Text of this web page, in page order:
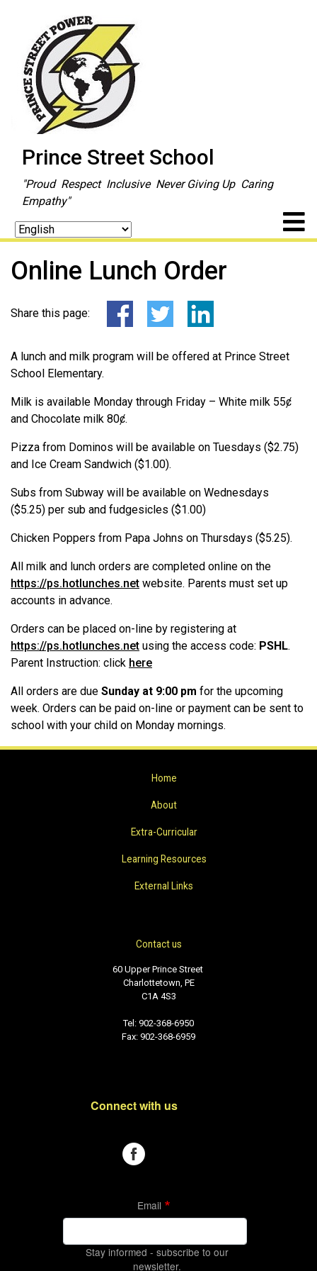
Prince Street School
"Proud Respect Inclusive Never Giving Up Caring
Empathy"
Online Lunch Order
Share this page:
A lunch and milk program will be offered at Prince Street
School Elementary.
Milk is available Monday through Friday – White milk 55ȼ
and Chocolate milk 80ȼ.
Pizza from Dominos will be available on Tuesdays ($2.75)
and Ice Cream Sandwich ($1.00).
Subs from Subway will be available on Wednesdays
($5.25) per sub and fudgesicles ($1.00)
Chicken Poppers from Papa Johns on Thursdays ($5.25).
All milk and lunch orders are completed online on the
https://ps.hotlunches.net website. Parents must set up
accounts in advance.
Orders can be placed on-line by registering at
https://ps.hotlunches.net using the access code: PSHL.
Parent Instruction: click here
All orders are due Sunday at 9:00 pm for the upcoming
week. Orders can be paid on-line or payment can be sent to
school with your child on Monday mornings.
Home
About
Extra-Curricular
Learning Resources
External Links
Contact us
60 Upper Prince Street
Charlottetown, PE
C1A 4S3
Tel: 902-368-6950
Fax: 902-368-6959
Connect with us
Email
Stay informed - subscribe to our
newsletter.